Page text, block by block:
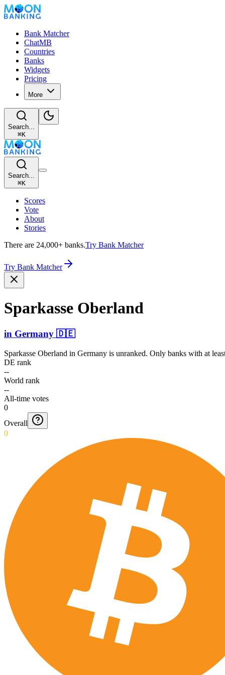
Bank Matcher
ChatMB
Countries
Banks
Widgets
Pricing
More
Search...
⌘K
Search...
⌘K
Scores
Vote
About
Stories
There are 24,000+ banks.Try Bank Matcher
Try Bank Matcher
Sparkasse Oberland
in Germany 🇩🇪
Sparkasse Oberland in Germany is unranked. Only banks with at
DE rank
--
World rank
--
All-time votes
0
Overall
0